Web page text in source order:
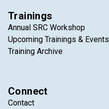
Trainings
Annual SRC Workshop
Upcoming Trainings & Events
Training Archive
Connect
Contact